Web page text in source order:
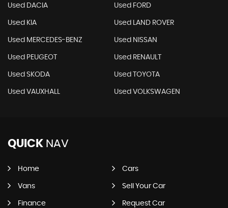
Used DACIA Used FORD
Used KIA Used LAND ROVER
Used MERCEDES-BENZ Used NISSAN
Used PEUGEOT Used RENAULT
Used SKODA Used TOYOTA
Used VAUXHALL Used VOLKSWAGEN
QUICK NAV
Home Cars
Vans Sell Your Car
Finance Request Car